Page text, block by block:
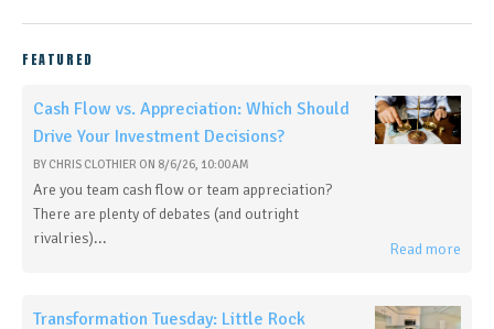
FEATURED
Cash Flow vs. Appreciation: Which Should
Drive Your Investment Decisions?
BY CHRIS CLOTHIER ON 8/6/26, 10:00 AM
Are you team cash flow or team appreciation?
There are plenty of debates (and outright
rivalries)...
Read more
Transformation Tuesday: Little Rock